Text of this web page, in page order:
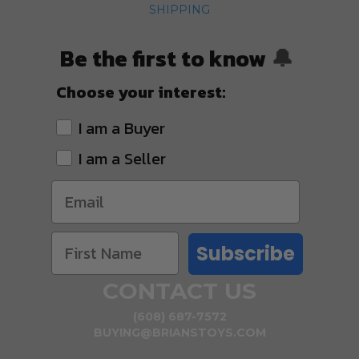
SHIPPING
Be the first to know 🔔
Choose your interest:
I am a Buyer
I am a Seller
Subscribe